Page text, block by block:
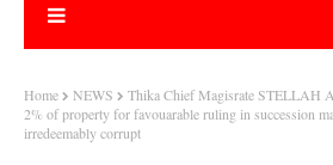
Home NEWS
Thika Chief Magisrate STELLAH
2% of property for favouarable ruling in succession
irredeemably corrupt